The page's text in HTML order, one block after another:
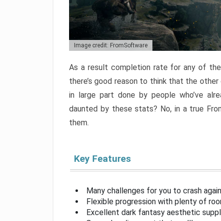
Image credit: FromSoftware
As a result completion rate for any of the
there’s good reason to think that the
in large part done by people who’ve
daunted by these stats? No, in a true
them.
Key Features
Many challenges for you to crash
Flexible progression with plenty of
Excellent dark fantasy aesthetic